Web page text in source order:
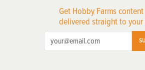
Get Hobby Farms content
delivered straight to your